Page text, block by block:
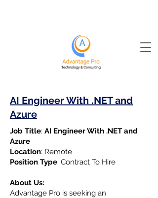
AI Engineer With .NET and
Azure
Job Title: AI Engineer With .NET and
Azure
Location: Remote
Position Type: Contract To Hire
About Us:
Advantage Pro is seeking an